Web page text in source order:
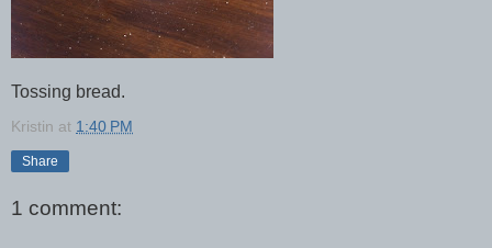
Tossing bread.
Kristin at 1:40 PM
Share
1 comment: